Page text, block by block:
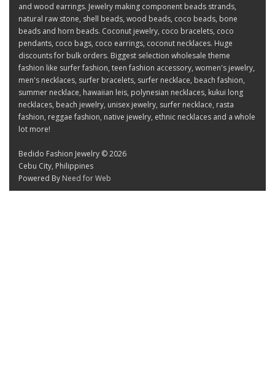
and wood earrings. Jewelry making component beads strands,
natural raw stone, shell beads, wood beads, coco beads, bone
beads and horn beads. Coconut jewelry, coco bracelets, coco
pendants, coco bags, coco earrings, coconut necklaces. Huge
discounts for bulk orders. Biggest selection wholesale theme
fashion like surfer fashion, teen fashion accessory, women's jewelry,
men's necklaces, surfer bracelets, surfer necklace, beach fashion,
summer necklace, hawaiian leis, polynesian necklaces, kukui long
necklaces, beach jewelry, unisex jewelry, surfer necklace, rasta
fashion, reggae fashion, native jewelry, ethnic necklaces and a whole
lot more!
Bedido Fashion Jewelry © 2026
Cebu City, Philippines
Powered By Need for Web